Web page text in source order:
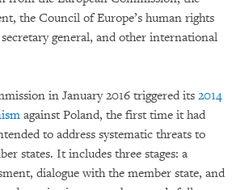
the Council of Europe’s human rights
general, and other international
in January 2016 triggered its 2014
against Poland, the first time it had
to address systematic threats to
states. It includes three stages: a
dialogue with the member state, and